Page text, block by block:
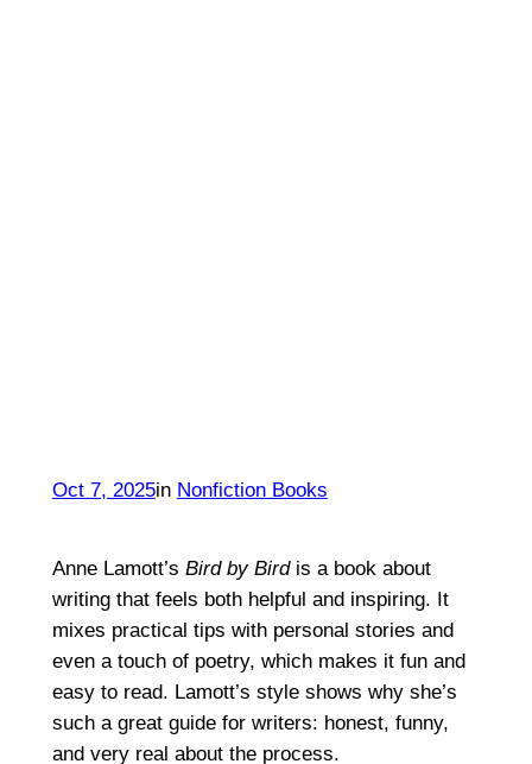
Oct 7, 2025in Nonfiction Books
Anne Lamott’s Bird by Birdis a book about
writing that feels both helpful and inspiring. It
mixes practical tips with personal stories and
even a touch of poetry, which makes it fun and
easy to read. Lamott’s style shows why she’s
such a great guide for writers: honest, funny,
and very real about the process.